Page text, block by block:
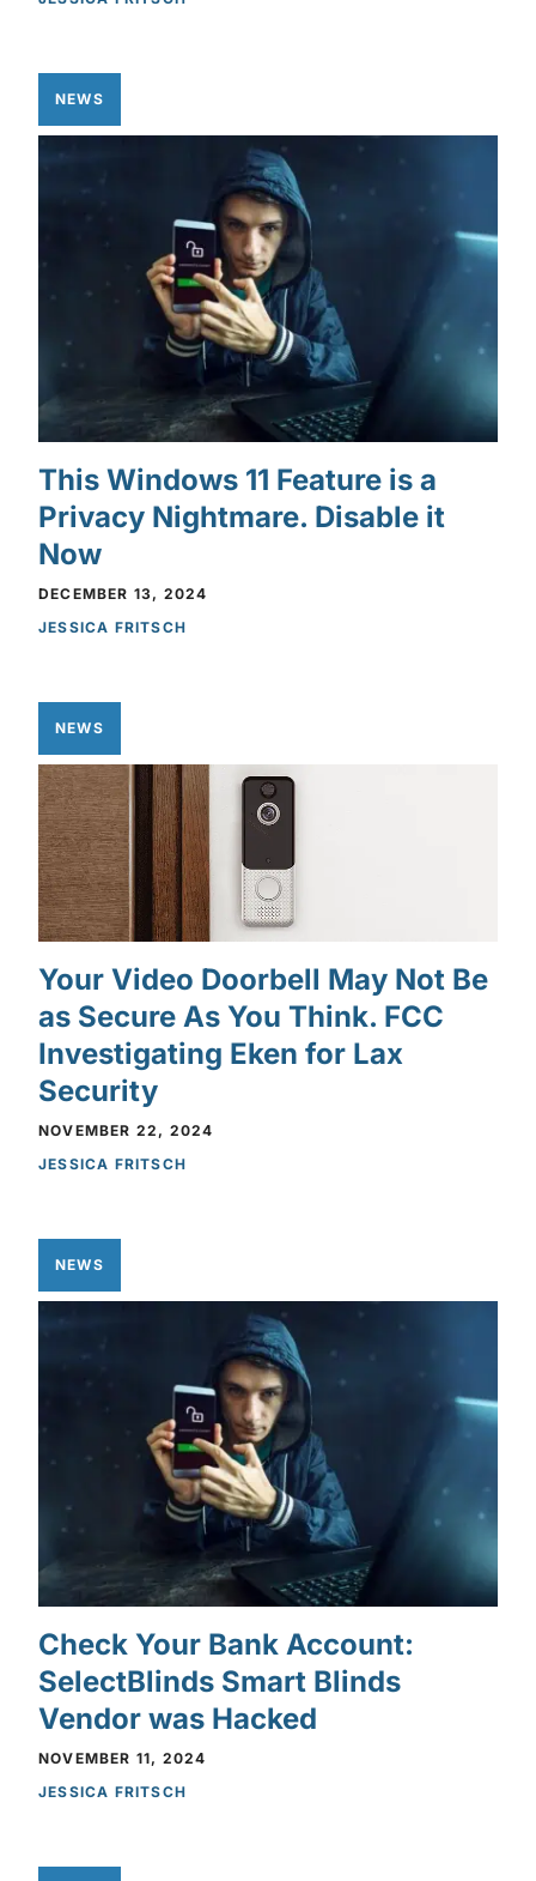
NEWS
This Windows 11 Feature is a
Privacy Nightmare. Disable it
Now
DECEMBER 13, 2024
JESSICA FRITSCH
NEWS
Your Video Doorbell May Not Be
as Secure As You Think. FCC
Investigating Eken for Lax
Security
NOVEMBER 22, 2024
JESSICA FRITSCH
NEWS
Check Your Bank Account:
SelectBlinds Smart Blinds
Vendor was Hacked
NOVEMBER 11, 2024
JESSICA FRITSCH